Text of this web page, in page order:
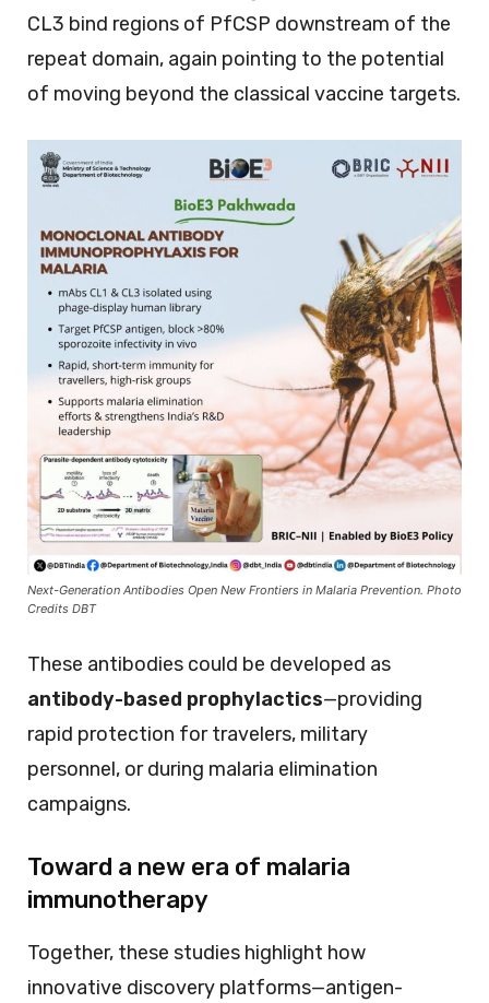
CL3 bind regions of PfCSP downstream of the
repeat domain, again pointing to the potential
of moving beyond the classical vaccine targets.
Next-Generation Antibodies Open New Frontiers in Malaria Prevention. Photo
Credits DBT
These antibodies could be developed as
antibody-based prophylactics—providing
rapid protection for travelers, military
personnel, or during malaria elimination
campaigns.
Toward a new era of malaria
immunotherapy
Together, these studies highlight how
innovative discovery platforms—antigen-